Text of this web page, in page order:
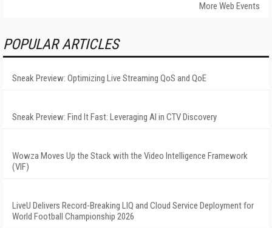
More Web Events
POPULAR ARTICLES
Sneak Preview: Optimizing Live Streaming QoS and QoE
Sneak Preview: Find It Fast: Leveraging AI in CTV Discovery
Wowza Moves Up the Stack with the Video Intelligence Framework
(VIF)
LiveU Delivers Record-Breaking LIQ and Cloud Service Deployment for
World Football Championship 2026